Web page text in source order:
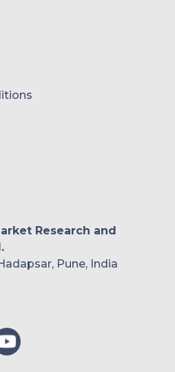
Research and
Pune, India